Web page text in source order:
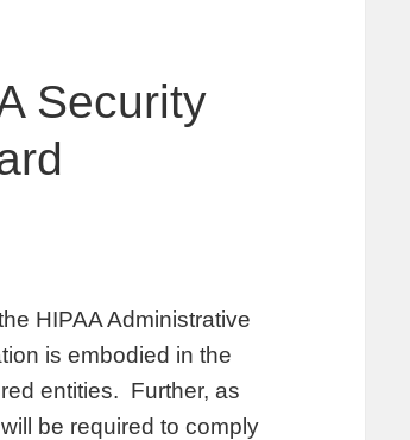
Security
HIPAA Administrative
is embodied in the
entities. Further, as
be required to comply